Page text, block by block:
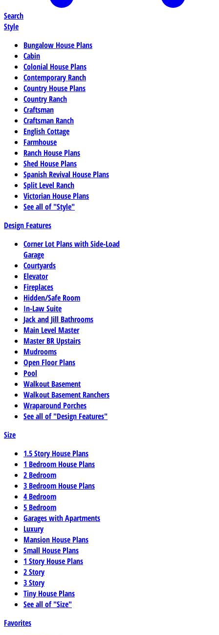
Search
Style
Bungalow House Plans
Cabin
Colonial House Plans
Contemporary Ranch
Country House Plans
Country Ranch
Craftsman
Craftsman Ranch
English Cottage
Farmhouse
Ranch House Plans
Shed House Plans
Spanish Revival House Plans
Split Level Ranch
Victorian House Plans
See all of "Style"
Design Features
Corner Lot Plans with Side-Load
Garage
Courtyards
Elevator
Fireplaces
Hidden/Safe Room
In-Law Suite
Jack and Jill Bathrooms
Main Level Master
Master BR Upstairs
Mudrooms
Open Floor Plans
Pool
Walkout Basement
Walkout Basement Ranchers
Wraparound Porches
See all of "Design Features"
Size
1.5 Story House Plans
1 Bedroom House Plans
2 Bedroom
3 Bedroom House Plans
4 Bedroom
5 Bedroom
Garages with Apartments
Luxury
Mansion House Plans
Small House Plans
1 Story House Plans
2 Story
3 Story
Tiny House Plans
See all of "Size"
Favorites